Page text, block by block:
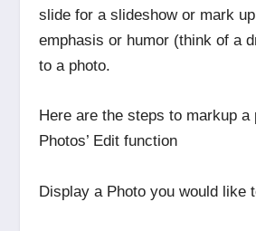
slide for a slideshow or mark
emphasis or humor (think of a
to a photo.
Here are the steps to markup a
Photos’ Edit function
Display a Photo you would like